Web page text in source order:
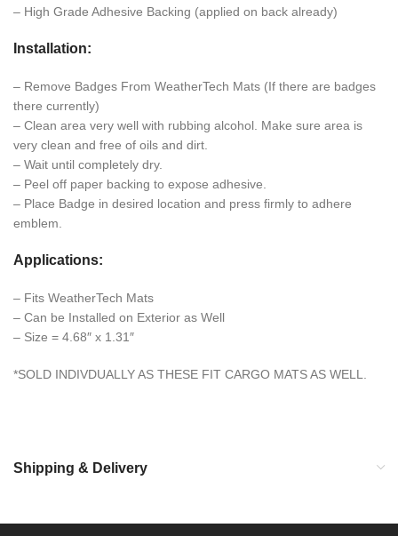
– High Grade Adhesive Backing (applied on back already)
Installation:
– Remove Badges From WeatherTech Mats (If there are badges
there currently)
– Clean area very well with rubbing alcohol. Make sure area is
very clean and free of oils and dirt.
– Wait until completely dry.
– Peel off paper backing to expose adhesive.
– Place Badge in desired location and press firmly to adhere
emblem.
Applications:
– Fits WeatherTech Mats
– Can be Installed on Exterior as Well
– Size = 4.68″ x 1.31″
*SOLD INDIVDUALLY AS THESE FIT CARGO MATS AS WELL.
Shipping & Delivery